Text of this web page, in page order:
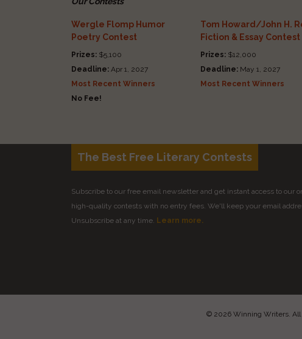
Wergle Flomp Humor
Poetry Contest
Prizes: $5,100
Deadline: Apr 1, 2027
Most Recent Winners
No Fee!
Tom Howard/John H.
Fiction & Essay Contest
Prizes:$12,000
Deadline:May 1, 2027
Most Recent Winners
The Best Free Literary Contests
Subscribe to our free email newsletter and get instant access to our
high-quality contests with no entry fees. We'll keep your email
Unsubscribe at any time. Learn more.
© 2026 Winning Writers.